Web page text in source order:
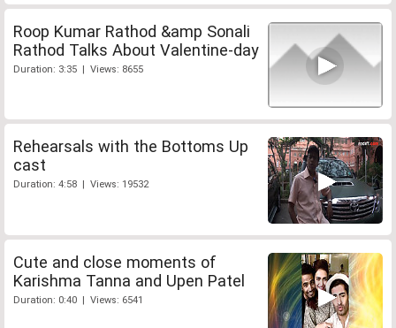
Roop Kumar Rathod &amp Sonali
Rathod Talks About Valentine-day
Duration: 3:35 | Views: 8655
Rehearsals with the Bottoms Up
cast
Duration: 4:58 | Views: 19532
Cute and close moments of
Karishma Tanna and Upen Patel
Duration: 0:40 | Views: 6541